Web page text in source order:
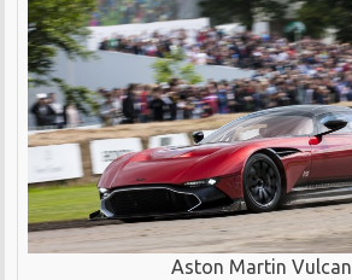
Aston Martin Vulcan